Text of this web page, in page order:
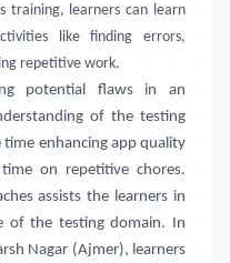
training, learners can learn
like finding errors,
repetitive work.
potential flaws in an
of the testing
enhancing app quality
on repetitive chores.
assists the learners in
of the testing domain. In
Nagar (Ajmer), learners